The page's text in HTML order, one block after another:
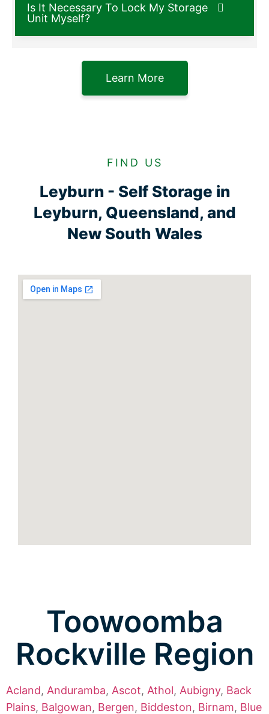
Is It Necessary To Lock My Storage
Unit Myself?
Learn More
FIND US
Leyburn - Self Storage in
Leyburn, Queensland, and
New South Wales
Toowoomba
Rockville Region
Acland, Anduramba, Ascot, Athol, Aubigny, Back
Plains, Balgowan, Bergen, Biddeston, Birnam, Blue